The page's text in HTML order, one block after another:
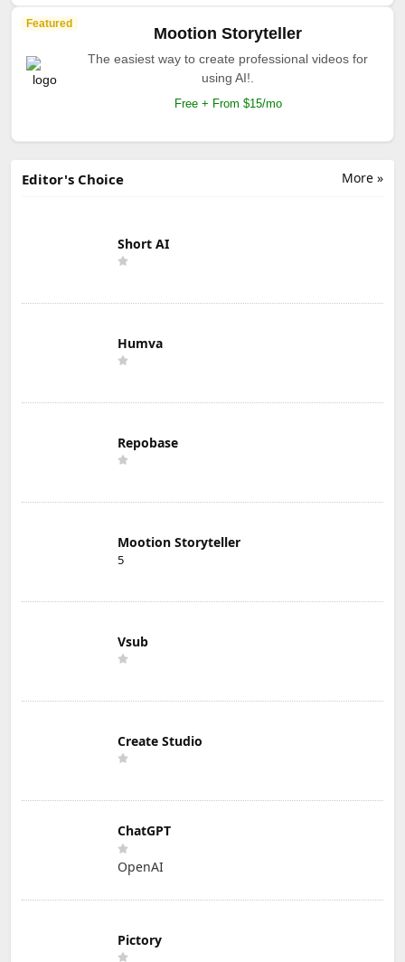
Featured
Mootion Storyteller
The easiest way to create professional videos for
using AI!.
Free + From $15/mo
More »
Editor's Choice
Short AI
Humva
Repobase
Mootion Storyteller
5
Vsub
Create Studio
ChatGPT
OpenAI
Pictory